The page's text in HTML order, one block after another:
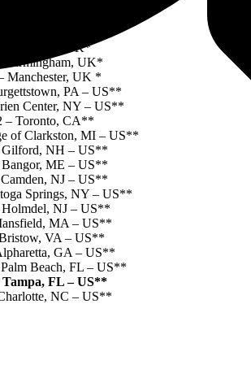
— London, UK*
Birmingham, UK*
Manchester, UK *
PA – US**
Center, NY – US**
– Toronto, CA**
of Clarkston, MI – US**
Gilford, NH – US**
Bangor, ME – US**
NJ – US**
Springs, NY – US**
Holmdel, NJ – US**
MA – US**
VA – US**
GA – US**
Beach, FL – US**
Tampa, FL – US**
NC – US**